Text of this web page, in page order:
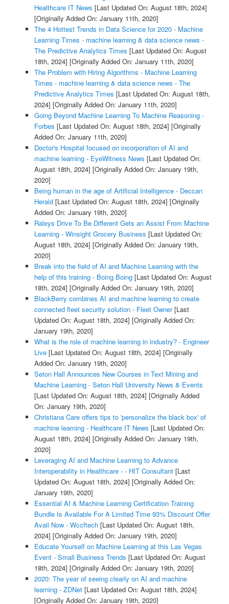
Healthcare IT News [Last Updated On: August 18th, 2024]
[Originally Added On: January 11th, 2020]
The 4 Hottest Trends in Data Science for 2020 - Machine
Learning Times - machine learning & data science news -
The Predictive Analytics Times [Last Updated On: August
18th, 2024] [Originally Added On: January 11th, 2020]
The Problem with Hiring Algorithms - Machine Learning
Times - machine learning & data science news - The
Predictive Analytics Times [Last Updated On: August 18th,
2024] [Originally Added On: January 11th, 2020]
Going Beyond Machine Learning To Machine Reasoning -
Forbes [Last Updated On: August 18th, 2024] [Originally
Added On: January 11th, 2020]
Doctor's Hospital focused on incorporation of AI and
machine learning - EyeWitness News [Last Updated On:
August 18th, 2024] [Originally Added On: January 19th,
2020]
Being human in the age of Artificial Intelligence - Deccan
Herald[Last Updated On: August 18th, 2024] [Originally
Added On: January 19th, 2020]
Raleys Drive To Be Different Gets an Assist From Machine
Learning - Winsight Grocery Business [Last Updated On:
August 18th, 2024] [Originally Added On: January 19th,
2020]
Break into the field of AI and Machine Learning with the
help of this training - Boing Boing[Last Updated On: August
18th, 2024] [Originally Added On: January 19th, 2020]
BlackBerry combines AI and machine learning to create
connected fleet security solution - Fleet Owner[Last
Updated On: August 18th, 2024] [Originally Added On:
January 19th, 2020]
What is the role of machine learning in industry? - Engineer
Live[Last Updated On: August 18th, 2024] [Originally
Added On: January 19th, 2020]
Seton Hall Announces New Courses in Text Mining and
Machine Learning - Seton Hall University News & Events
[Last Updated On: August 18th, 2024] [Originally Added
On: January 19th, 2020]
Christiana Care offers tips to 'personalize the black box' of
machine learning - Healthcare IT News [Last Updated On:
August 18th, 2024] [Originally Added On: January 19th,
2020]
Leveraging AI and Machine Learning to Advance
Interoperability in Healthcare - - HIT Consultant[Last
Updated On: August 18th, 2024] [Originally Added On:
January 19th, 2020]
Essential AI & Machine Learning Certification Training
Bundle Is Available For A Limited Time 93% Discount Offer
Avail Now - Wccftech[Last Updated On: August 18th,
2024] [Originally Added On: January 19th, 2020]
Educate Yourself on Machine Learning at this Las Vegas
Event - Small Business Trends [Last Updated On: August
18th, 2024] [Originally Added On: January 19th, 2020]
2020: The year of seeing clearly on AI and machine
learning - ZDNet[Last Updated On: August 18th, 2024]
[Originally Added On: January 19th, 2020]